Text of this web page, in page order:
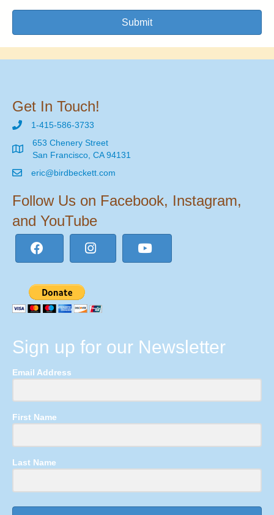
Submit
Get In Touch!
1-415-586-3733
653 Chenery Street
San Francisco, CA 94131
eric@birdbeckett.com
Follow Us on Facebook, Instagram,
and YouTube
Sign up for our Newsletter
Email Address
First Name
Last Name